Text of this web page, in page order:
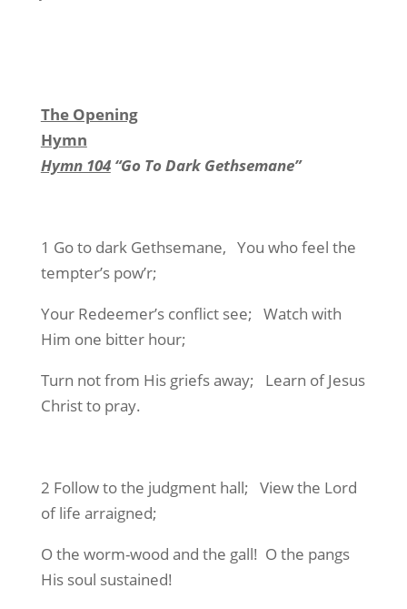
The Opening
Hymn
Hymn 104“Go To Dark Gethsemane”
1 Go to dark Gethsemane, You who feel the
tempter’s pow’r;
Your Redeemer’s conflict see; Watch with
Him one bitter hour;
Turn not from His griefs away; Learn of Jesus
Christ to pray.
2 Follow to the judgment hall; View the Lord
of life arraigned;
O the worm-wood and the gall! O the pangs
His soul sustained!